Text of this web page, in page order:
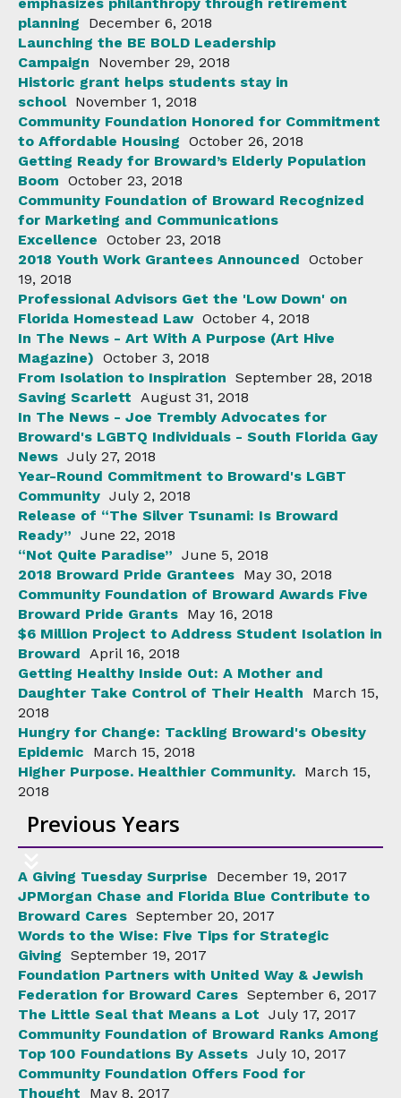
planning
December 6, 2018
Launching the BE BOLD Leadership
Campaign
November 29, 2018
Historic grant helps students stay in
school November 1, 2018
Community Foundation Honored for Commitment
to Affordable Housing October 26, 2018
Getting Ready for Broward’s Elderly Population
Boom October 23, 2018
Community Foundation of Broward Recognized
for Marketing and Communications
Excellence October 23, 2018
2018 Youth Work Grantees Announced October
19, 2018
Professional Advisors Get the 'Low Down' on
Florida Homestead Law October 4, 2018
In The News - Art With A Purpose (Art Hive
Magazine) October 3, 2018
From Isolation to Inspiration September 28, 2018
Saving Scarlett
August 31, 2018
In The News - Joe Trembly Advocates for
Broward's LGBTQ Individuals - South Florida Gay
News July 27, 2018
Year-Round Commitment to Broward's LGBT
Community July 2, 2018
Release of “The Silver Tsunami: Is Broward
Ready” June 22, 2018
“Not Quite Paradise” June 5, 2018
2018 Broward Pride Grantees May 30, 2018
Community Foundation of Broward Awards Five
Broward Pride Grants May 16, 2018
$6 Million Project to Address Student Isolation in
Broward
April 16, 2018
Getting Healthy Inside Out: A Mother and
Daughter Take Control of Their Health
March 15,
2018
Hungry for Change: Tackling Broward's Obesity
Epidemic
March 15, 2018
Higher Purpose. Healthier Community. March 15,
2018
Previous Years
A Giving Tuesday Surprise
December 19, 2017
JPMorgan Chase and Florida Blue Contribute to
Broward Cares September 20, 2017
Words to the Wise: Five Tips for Strategic
Giving September 19, 2017
Foundation Partners with United Way & Jewish
Federation for Broward Cares September 6, 2017
The Little Seal that Means a Lot July 17, 2017
Community Foundation of Broward Ranks Among
Top 100 Foundations By Assets July 10, 2017
Community Foundation Offers Food for
Thought
May 8, 2017